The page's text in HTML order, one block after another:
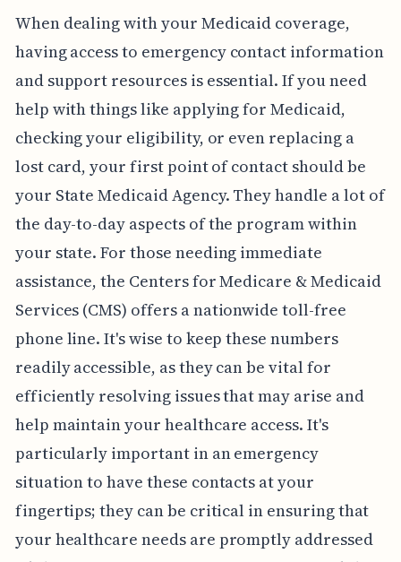
When dealing with your Medicaid coverage,
having access to emergency contact information
and support resources is essential. If you need
help with things like applying for Medicaid,
checking your eligibility, or even replacing a
lost card, your first point of contact should be
your State Medicaid Agency. They handle a lot of
the day-to-day aspects of the program within
your state. For those needing immediate
assistance, the Centers for Medicare & Medicaid
Services (CMS) offers a nationwide toll-free
phone line. It's wise to keep these numbers
readily accessible, as they can be vital for
efficiently resolving issues that may arise and
help maintain your healthcare access. It's
particularly important in an emergency
situation to have these contacts at your
fingertips; they can be critical in ensuring that
your healthcare needs are promptly addressed